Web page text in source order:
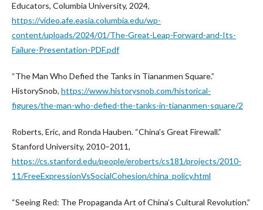
Educators, Columbia University, 2024,
https://video.afe.easia.columbia.edu/wp-
content/uploads/2024/01/The-Great-Leap-Forward-and-Its-
Failure-Presentation-PDF.pdf
“The Man Who Defied the Tanks in Tiananmen Square.”
HistorySnob, https://www.historysnob.com/historical-
figures/the-man-who-defied-the-tanks-in-tiananmen-square/2
Roberts, Eric, and Ronda Hauben. “China’s Great Firewall.”
Stanford University, 2010–2011,
https://cs.stanford.edu/people/eroberts/cs181/projects/2010-
11/FreeExpressionVsSocialCohesion/china_policy.html
“Seeing Red: The Propaganda Art of China’s Cultural Revolution.”